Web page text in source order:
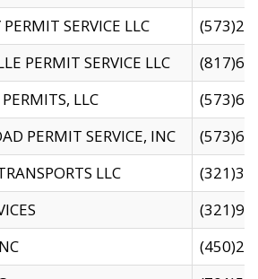
SERVICE LLC
PERMIT SERVICE LLC
LLC
PERMIT SERVICE, INC
LLC